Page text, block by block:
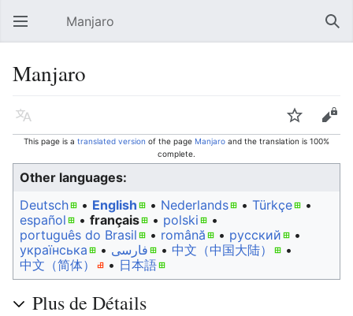
Open main menu Manjaro
Manjaro
Language Watch Edit
This page is a translated version of the page Manjaro and the translation is 100%
complete.
Other languages:
Deutsch
• ‎ English • ‎ Nederlands • ‎ Türkçe
•
español • ‎ français • ‎ polski
•
português do Brasil • ‎ română • ‎ русский
•
українська • ‎ فارسی • ‎ 中文（中国大陆）‎
• ‎
中文（简体）‎
• ‎ 日本語
Plus de Détails